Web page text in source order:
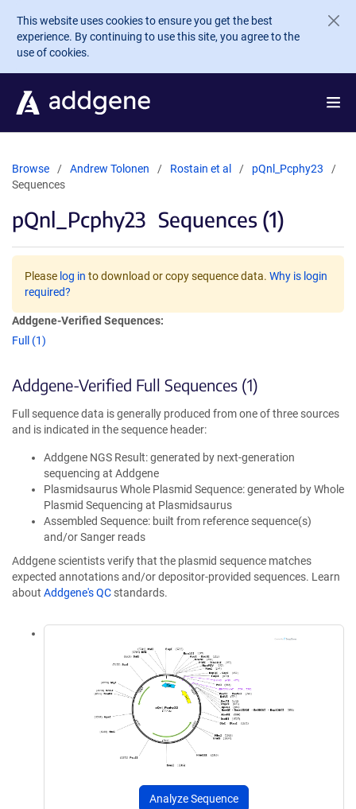
Skip to main content
This website uses cookies to ensure you get the best
experience. By continuing to use this site, you agree to the
use of cookies.
Browse Andrew Tolonen Rostain et al
pQnl_Pcphy23
Sequences
pQnl_Pcphy23 Sequences (1)
Please log in to download or copy sequence data. Why is login
required?
Addgene-Verified Sequences:
Full (1)
Addgene-Verified Full Sequences (1)
Full sequence data is generally produced from one of three sources
and is indicated in the sequence header:
Addgene NGS Result: generated by next-generation
sequencing at Addgene
Plasmidsaurus Whole Plasmid Sequence: generated by Whole
Plasmid Sequencing at Plasmidsaurus
Assembled Sequence: built from reference sequence(s)
and/or Sanger reads
Addgene scientists verify that the plasmid sequence matches
expected annotations and/or depositor-provided sequences. Learn
about Addgene's QC standards.
Analyze Sequence